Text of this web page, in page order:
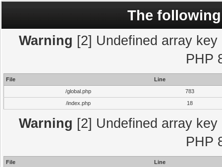
The
Warning [2] Undefined array
PHP
File
Line
/global.php
783
/index.php
18
Warning [2] Undefined array
PHP
File
Line